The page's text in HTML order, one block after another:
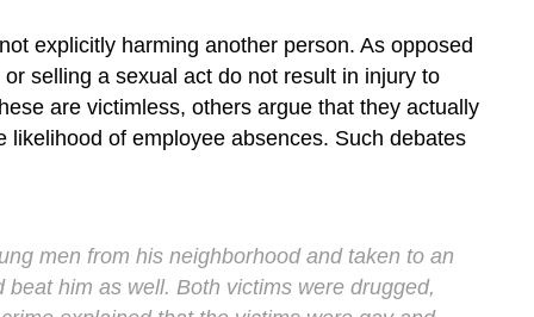
explicitly harming another person. As opposed
selling a sexual act do not result in injury to
are victimless, others argue that they actually
of employee absences. Such debates
men from his neighborhood and taken to an
him as well. Both victims were drugged,